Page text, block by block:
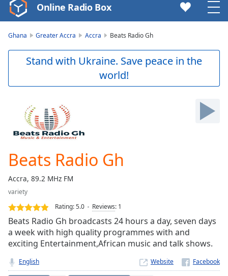
Video
Player
Skip
Forward
Current
Loaded
0.00%
Stream
Type
LIVE
live,
currently
live
LIVE
Remaining
Online Radio Box
Ghana Greater Accra Accra Beats Radio Gh
Stand with Ukraine. Save peace in the
world!
Beats Radio Gh
Accra, 89.2 MHz FM
variety
Rating:5.0 Reviews: 1
Beats Radio Gh broadcasts 24 hours a day, seven days
a week with high quality programmes with and
exciting Entertainment,African music and talk shows.
English Website